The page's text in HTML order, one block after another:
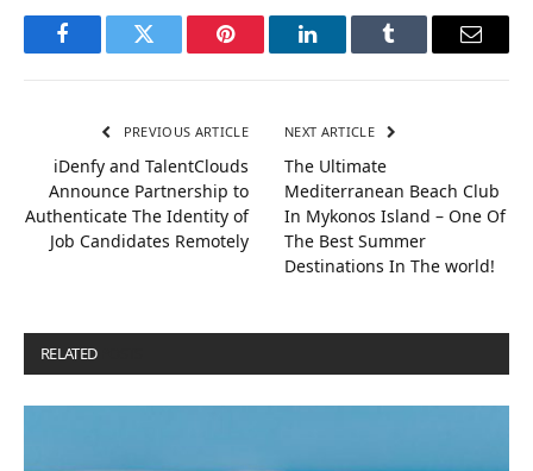
FacebookTwitter Pinterest LinkedInTumblr Email
PREVIOUS ARTICLE
iDenfy and TalentClouds
Announce Partnership to
Authenticate The Identity of
Job Candidates Remotely
NEXT ARTICLE
The Ultimate
Mediterranean Beach Club
In Mykonos Island – One Of
The Best Summer
Destinations In The world!
RELATED